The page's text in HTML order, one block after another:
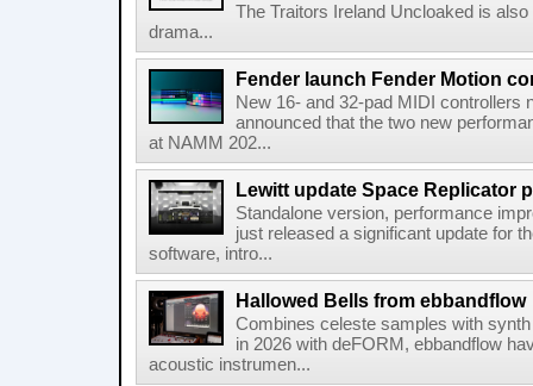
The Traitors Ireland Uncloaked is
drama...
Fender launch Fender Motion
New 16- and 32-pad MIDI controllers
announced that the two new
at NAMM 202...
Lewitt update Space Replicator
Standalone version, performance
just released a significant update for
software, intro...
Hallowed Bells from ebbandflow
Combines celeste samples with
in 2026 with deFORM, ebbandflow
acoustic instrumen...